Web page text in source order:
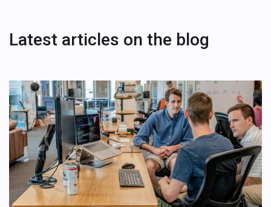
Latest articles on the blog